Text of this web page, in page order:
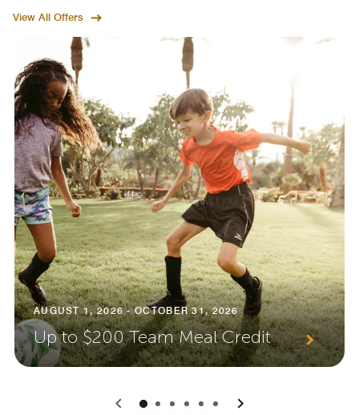
View All Offers
AUGUST 1, 2026 - OCTOBER 31, 2026
Up to $200 Team Meal Credit
0 1 2 3 4 5